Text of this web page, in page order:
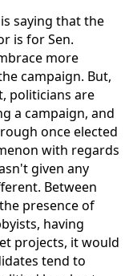
saying that the
is for Sen.
more
campaign. But,
politicians are
a campaign, and
once elected
with regards
given any
Between
presence of
having
projects, it would
tend to